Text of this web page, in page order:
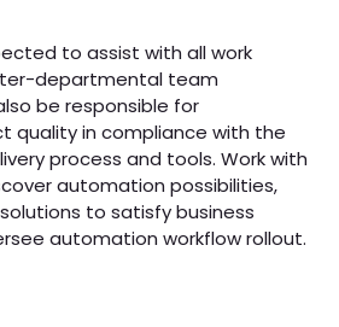
to assist with all work
departmental team
be responsible for
quality in compliance with the
process and tools. Work with
automation possibilities,
to satisfy business
automation workflow rollout.